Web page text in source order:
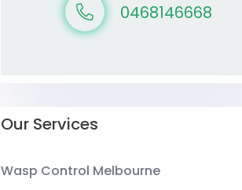
0468146668
Our Services
Wasp Control Melbourne